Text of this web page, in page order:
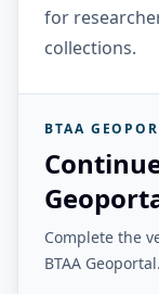
for
collections.
BTAA
Complete the
BTAA Geoportal.